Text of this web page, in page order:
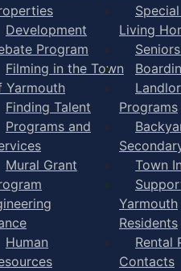
Development
Program
Filming in the Town
Yarmouth
Finding Talent
Programs and
Mural Grant
Human
Living
Programs
Town
Yarmouth
Residents
Rental
Contacts